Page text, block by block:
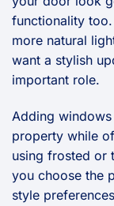
functionality
more natural
want a stylish
important role.
Adding
property while
using frosted or
you choose the
style